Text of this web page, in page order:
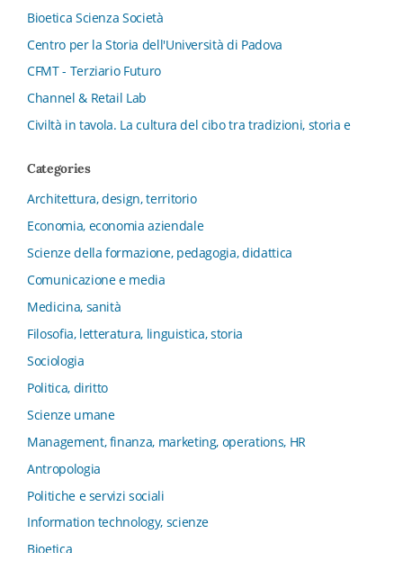
Bioetica Scienza Società
Centro per la Storia dell'Università di Padova
CFMT - Terziario Futuro
Channel & Retail Lab
Civiltà in tavola. La cultura del cibo tra tradizioni, storia e
Collana del Dipartimento di Scienze Aziendali, Management
dell’Economia Università di Bologna
Collana di Clinica della formazione
Collana di Ragioneria ed Economia Aziendale - SIDREA
Collana di Storia delle istituzioni educative e della
Letteratura per l’Infanzia
Collana di Studi e Ricerche Aziendali
Collana ISMU
Collana Tendenze Salute e Sanità ETS
Computational Social Science
Comunicazione, Istituzioni, Mutamento Sociale
Condivisione del sapere nel servizio sociale
Conoscenza, formazione, tecnologie
Categories
Architettura, design, territorio
Economia, economia aziendale
Scienze della formazione, pedagogia, didattica
Comunicazione e media
Medicina, sanità
Filosofia, letteratura, linguistica, storia
Sociologia
Politica, diritto
Scienze umane
Management, finanza, marketing, operations, HR
Antropologia
Politiche e servizi sociali
Information technology, scienze
Bioetica